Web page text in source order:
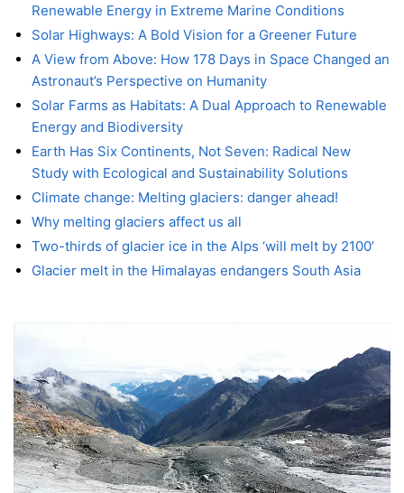
Renewable Energy in Extreme Marine Conditions
Solar Highways: A Bold Vision for a Greener Future
A View from Above: How 178 Days in Space Changed an
Astronaut’s Perspective on Humanity
Solar Farms as Habitats: A Dual Approach to Renewable
Energy and Biodiversity
Earth Has Six Continents, Not Seven: Radical New
Study with Ecological and Sustainability Solutions
Climate change: Melting glaciers: danger ahead!
Why melting glaciers affect us all
Two-thirds of glacier ice in the Alps ‘will melt by 2100’
Glacier melt in the Himalayas endangers South Asia